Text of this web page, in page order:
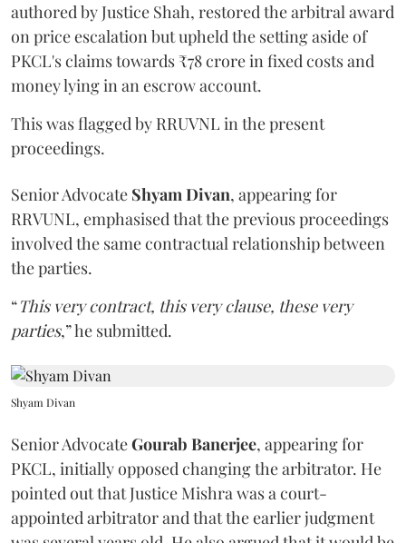
authored by Justice Shah, restored the arbitral award
on price escalation but upheld the setting aside of
PKCL's claims towards ₹78 crore in fixed costs and
money lying in an escrow account.
This was flagged by RRUVNL in the present
proceedings.
Senior Advocate Shyam Divan, appearing for
RRVUNL, emphasised that the previous proceedings
involved the same contractual relationship between
the parties.
“This very contract, this very clause, these very
parties,” he submitted.
Shyam Divan
Senior AdvocateGourab Banerjee, appearing for
PKCL, initially opposed changing the arbitrator. He
pointed out that Justice Mishra was a court-
appointed arbitrator and that the earlier judgment